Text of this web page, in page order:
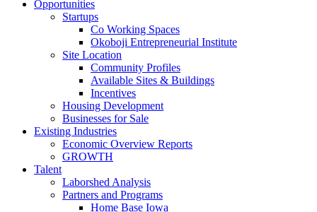
Opportunities
Startups
Co Working Spaces
Okoboji Entrepreneurial Institute
Site Location
Community Profiles
Available Sites & Buildings
Incentives
Housing Development
Businesses for Sale
Existing Industries
Economic Overview Reports
GROWTH
Talent
Laborshed Analysis
Partners and Programs
Home Base Iowa